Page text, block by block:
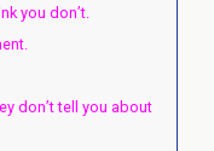
you don’t.
don’t tell you about